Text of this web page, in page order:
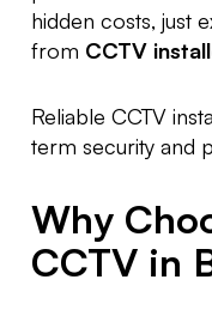
hidden costs, just
from CCTV
Reliable CCTV
term security and
Why
CCTV in